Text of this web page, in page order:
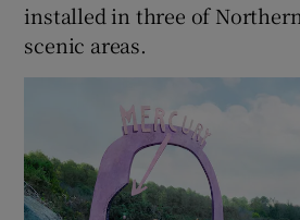
installed in three of
scenic areas.